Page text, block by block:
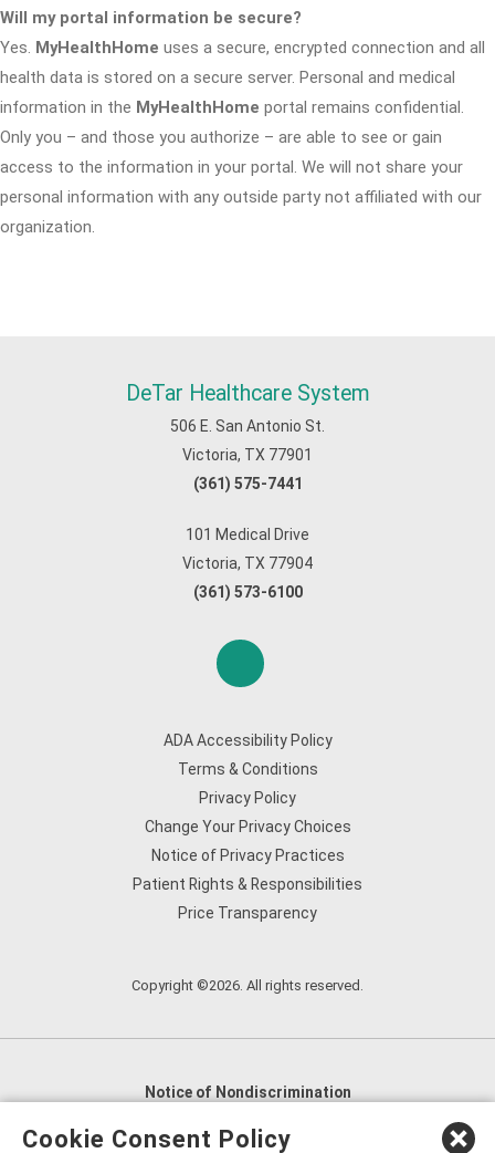
Will my portal information be secure?
Yes. MyHealthHome uses a secure, encrypted connection and all
health data is stored on a secure server. Personal and medical
information in the MyHealthHome portal remains confidential.
Only you – and those you authorize – are able to see or gain
access to the information in your portal. We will not share your
personal information with any outside party not affiliated with our
organization.
DeTar Healthcare System
506 E. San Antonio St.
Victoria, TX 77901
(361) 575-7441
101 Medical Drive
Victoria, TX 77904
(361) 573-6100
ADA Accessibility Policy
Terms & Conditions
Privacy Policy
Change Your Privacy Choices
Notice of Privacy Practices
Patient Rights & Responsibilities
Price Transparency
Copyright ©2026. All rights reserved.
Notice of Nondiscrimination
English
العربية,
Cookie Consent Policy